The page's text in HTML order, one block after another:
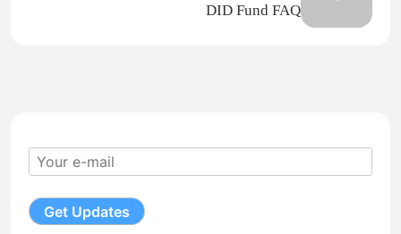
DID Fund FAQ